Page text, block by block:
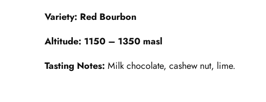
Variety: Red Bourbon
Altitude: 1150 – 1350 masl
Tasting Notes: Milk chocolate, cashew nut, lime.